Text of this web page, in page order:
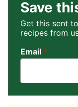
Save
Get this sent
recipes from
Email *